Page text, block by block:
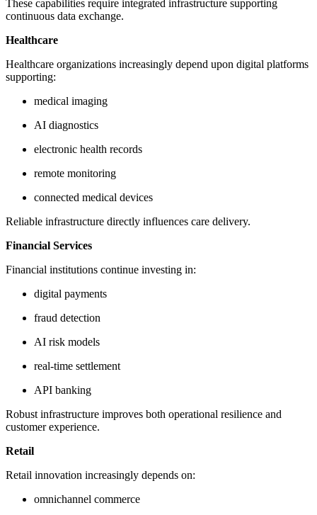
These capabilities require integrated infrastructure supporting
continuous data exchange.
Healthcare
Healthcare organizations increasingly depend upon digital platforms
supporting:
medical imaging
AI diagnostics
electronic health records
remote monitoring
connected medical devices
Reliable infrastructure directly influences care delivery.
Financial Services
Financial institutions continue investing in:
digital payments
fraud detection
AI risk models
real-time settlement
API banking
Robust infrastructure improves both operational resilience and
customer experience.
Retail
Retail innovation increasingly depends on:
omnichannel commerce